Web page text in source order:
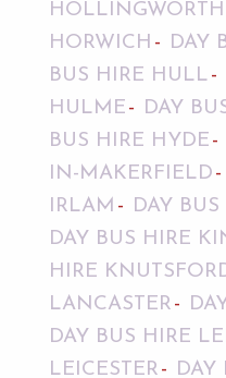
HOLLINGWORTH
HORWICH
DAY
BUS HIRE HULL
HULME
DAY
BUS HIRE HYDE
IN-MAKERFIELD
IRLAM
DAY
DAY BUS HIRE
HIRE
LANCASTER
DAY BUS HIRE
LEICESTER
DAY